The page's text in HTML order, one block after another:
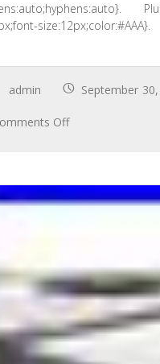
size:12px;color:#AAA}.
admin September
Off